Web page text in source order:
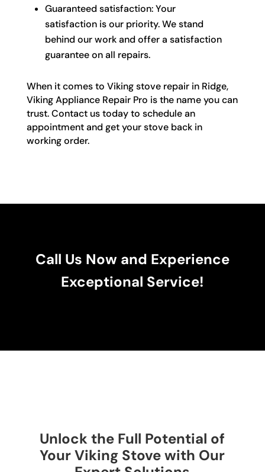
Guaranteed satisfaction: Your
satisfaction is our priority. We stand
behind our work and offer a satisfaction
guarantee on all repairs.
When it comes to Viking stove repair in Ridge,
Viking Appliance Repair Pro is the name you can
trust. Contact us today to schedule an
appointment and get your stove back in
working order.
Call Us Now and Experience
Exceptional Service!
Unlock the Full Potential of
Your Viking Stove with Our